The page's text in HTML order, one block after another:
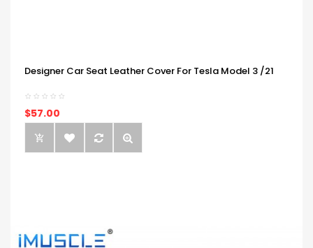
Designer Car Seat Leather Cover For Tesla Model 3 /21
$57.00